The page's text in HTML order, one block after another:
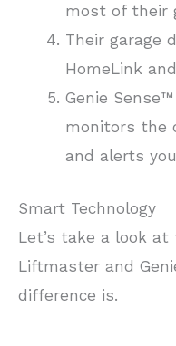
most of their
Their garage
HomeLink
Genie
monitors the
and alerts
Smart Technology
Let’s take a look
Liftmaster and
difference is.